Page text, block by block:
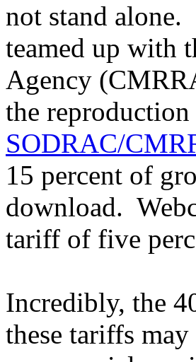
not stand alone.
teamed up with
Agency
the
SODRAC/
15 percent of
download.
tariff of five
Incredibly, the
these tariffs